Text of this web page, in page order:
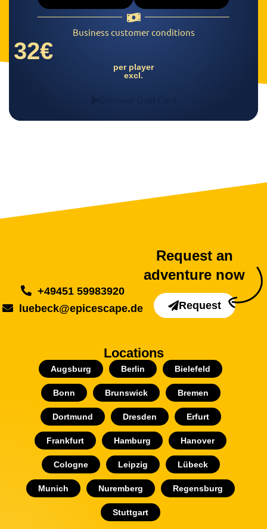
Business customer conditions
32€
per player
excl.
+49451 59983920
luebeck@epicescape.de
Request an
adventure now
Request
Locations
Augsburg Berlin Bielefeld
Bonn Brunswick Bremen
Dortmund Dresden Erfurt
Frankfurt Hamburg Hanover
Cologne Leipzig Lübeck
Munich Nuremberg Regensburg
Stuttgart